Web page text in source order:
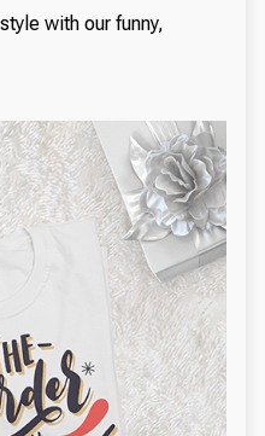
with our funny,